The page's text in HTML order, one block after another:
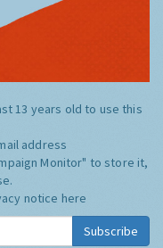
13 years old to use this
address
Monitor" to store it,
notice here
Subscribe